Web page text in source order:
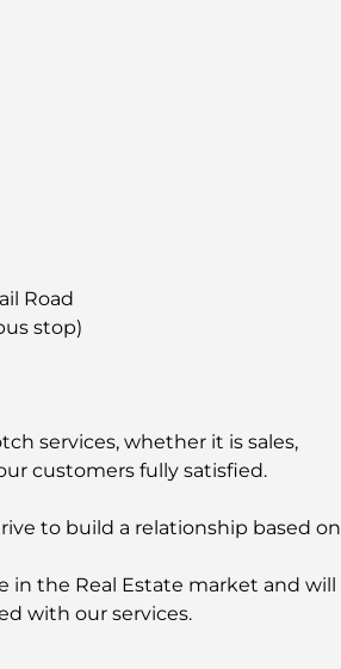
Road
stop)
services, whether it is sales,
customers fully satisfied.
to build a relationship based on
in the Real Estate market and will
with our services.